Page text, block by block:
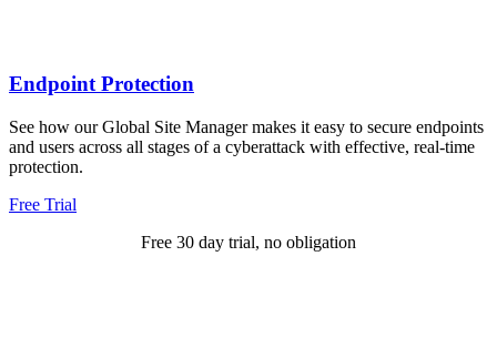
Endpoint Protection
See how our Global Site Manager makes it easy to secure endpoints
and users across all stages of a cyberattack with effective, real-time
protection.
Free Trial
Free 30 day trial, no obligation